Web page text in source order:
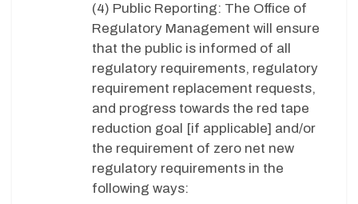
(4) Public Reporting: The Office of
Regulatory Management will ensure
that the public is informed of all
regulatory requirements, regulatory
requirement replacement requests,
and progress towards the red tape
reduction goal [if applicable] and/or
the requirement of zero net new
regulatory requirements in the
following ways: